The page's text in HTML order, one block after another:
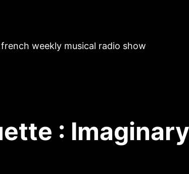
french weekly musical radio show
: